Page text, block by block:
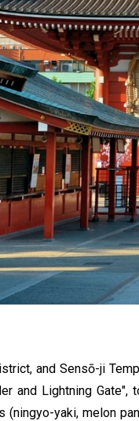
and Sensō-ji
and Lightning
yaki, melon